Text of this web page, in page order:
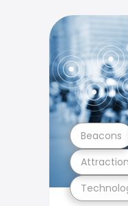
Beacons